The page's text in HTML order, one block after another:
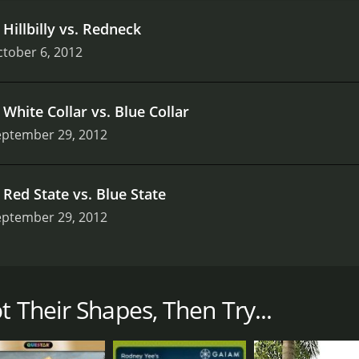
Hillbilly vs. Redneck
6, 2012
White Collar vs. Blue Collar
29, 2012
Red State vs. Blue State
29, 2012
contributed to the formation of each state.
focuses on a different aspect of American history and
from the Union during the Civil War, and how
Their Shapes, Then Try...